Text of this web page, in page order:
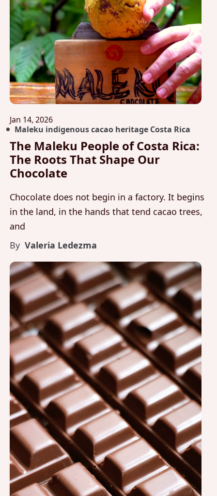
Jan 14, 2026
Maleku indigenous cacao heritage Costa Rica
The Maleku People of Costa Rica:
The Roots That Shape Our
Chocolate
Chocolate does not begin in a factory. It begins
in the land, in the hands that tend cacao trees,
and
By Valeria Ledezma